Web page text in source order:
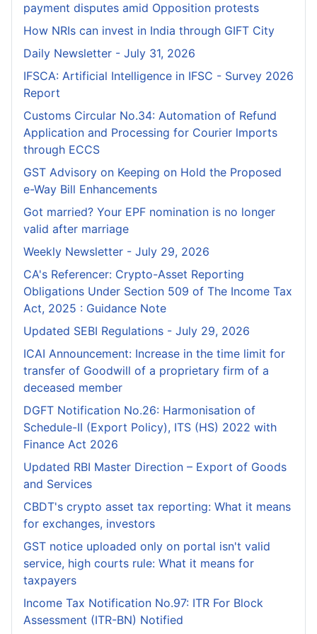
payment disputes amid Opposition protests
How NRIs can invest in India through GIFT City
Daily Newsletter - July 31, 2026
IFSCA: Artificial Intelligence in IFSC - Survey 2026
Report
Customs Circular No.34: Automation of Refund
Application and Processing for Courier lmports
through ECCS
GST Advisory on Keeping on Hold the Proposed
e-Way Bill Enhancements
Got married? Your EPF nomination is no longer
valid after marriage
Weekly Newsletter - July 29, 2026
CA's Referencer: Crypto-Asset Reporting
Obligations Under Section 509 of The Income Tax
Act, 2025 : Guidance Note
Updated SEBI Regulations - July 29, 2026
ICAI Announcement: Increase in the time limit for
transfer of Goodwill of a proprietary firm of a
deceased member
DGFT Notification No.26: Harmonisation of
Schedule-II (Export Policy), ITS (HS) 2022 with
Finance Act 2026
Updated RBI Master Direction – Export of Goods
and Services
CBDT's crypto asset tax reporting: What it means
for exchanges, investors
GST notice uploaded only on portal isn't valid
service, high courts rule: What it means for
taxpayers
Income Tax Notification No.97: ITR For Block
Assessment (ITR-BN) Notified